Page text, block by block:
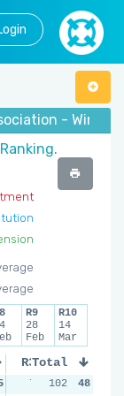
- Winter
R9
28
Feb
R10
14
Mar
R3 R4
7 5 13
Total
102
48